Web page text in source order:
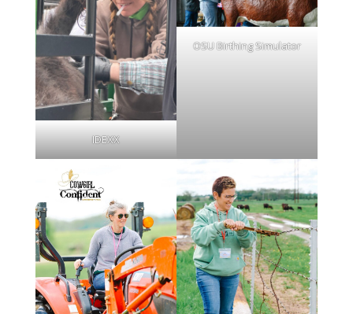
IDEXX
OSU Birthing Simulator